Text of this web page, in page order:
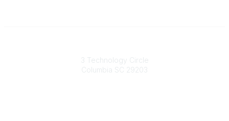
3 Technology Circle
Columbia SC 29203